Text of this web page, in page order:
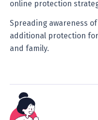
online protection
Spreading awareness
additional protection
and family.